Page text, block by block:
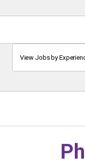
View Jobs by